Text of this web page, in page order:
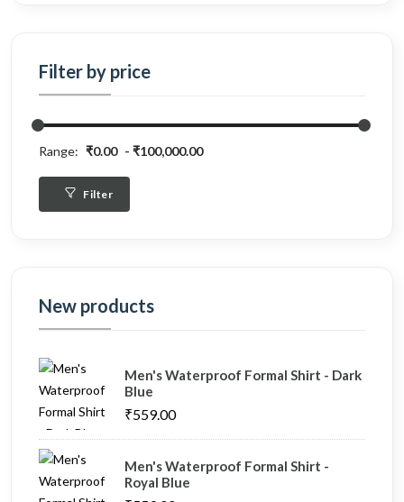
Filter by price
Range: ₹0.00 ₹100,000.00
Filter
New products
Men's Waterproof Formal Shirt - Dark
Blue
₹559.00
Men's Waterproof Formal Shirt -
Royal Blue